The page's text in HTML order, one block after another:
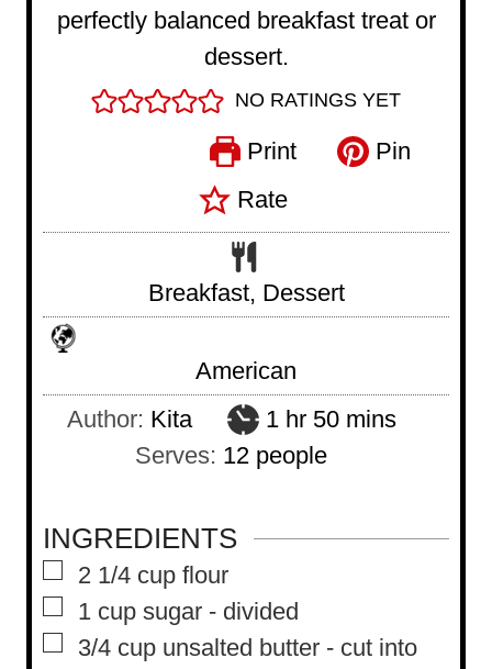
perfectly balanced breakfast treat or
dessert.
NO RATINGS YET
Print
Pin
Rate
Breakfast, Dessert
American
Author: Kita 1h
o
hr 50m
s
mins
Serves: 12 people
INGREDIENTS
▢
2 1/4 cup flour
▢
1 cup sugar - divided
▢
3/4 cup unsalted butter - cut into